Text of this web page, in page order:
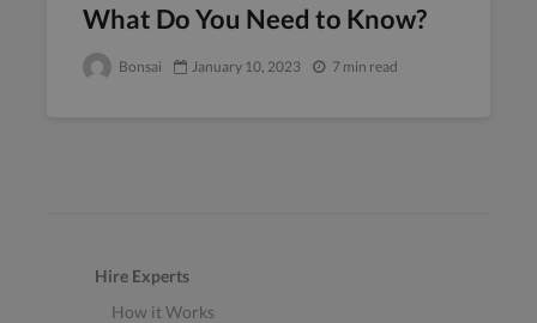
What Do You Need to Know?
Bonsai January 10, 2023 7 min read
Hire Experts
How it Works